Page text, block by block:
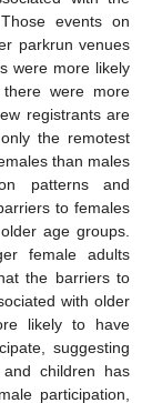
events on
parkrun venues
were more likely
were more
registrants are
the remotest
than males
patterns and
to females
age groups.
female adults
the barriers to
with older
likely to have
suggesting
children has
participation,